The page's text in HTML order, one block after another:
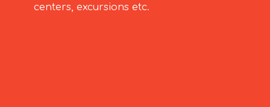
centers, excursions etc.